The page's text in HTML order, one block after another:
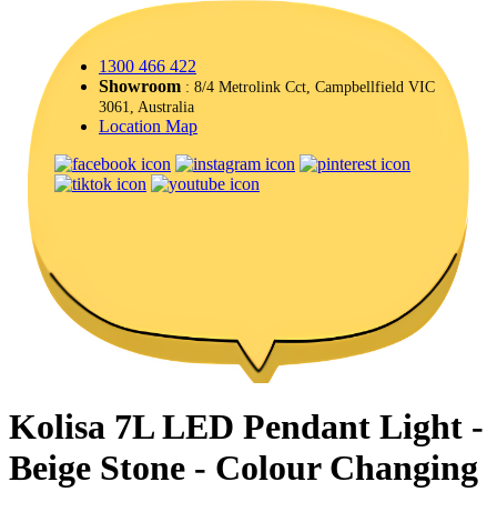
1300 466 422
Showroom : 8/4 Metrolink Cct, Campbellfield VIC
3061, Australia
Location Map
Kolisa 7L LED Pendant Light -
Beige Stone - Colour Changing